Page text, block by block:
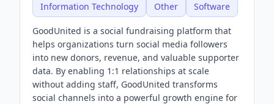
Information Technology Other Software
GoodUnited is a social fundraising platform that
helps organizations turn social media followers
into new donors, revenue, and valuable supporter
data. By enabling 1:1 relationships at scale
without adding staff, GoodUnited transforms
social channels into a powerful growth engine for